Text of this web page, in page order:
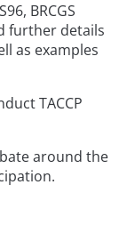
BRCGS
further details
as examples
TACCP
around the